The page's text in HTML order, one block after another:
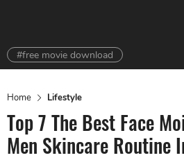
#free movie download
Home Lifestyle
Top 7 The Best Face
Men Skincare Routine